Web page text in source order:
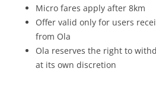
Micro fares apply after 8km
Offer valid only for users
from Ola
Ola reserves the right to
at its own discretion